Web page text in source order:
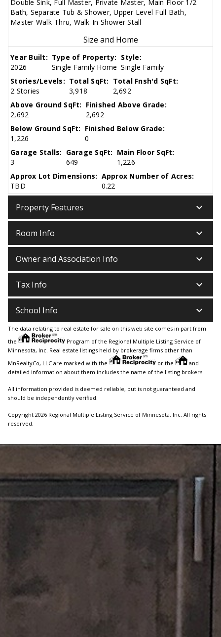
Double Sink, Full Master, Private Master, Main Floor 1/2
Bath, Separate Tub & Shower, Upper Level Full Bath,
Master Walk-Thru, Walk-In Shower Stall
Size and Home
Year Built:
2026
Type of Property:
Single Family Home
Style:
Single Family
Stories/Levels:
2 Stories
Total SqFt:
3,918
Total Fnsh'd SqFt:
2,692
Above Ground SqFt:
2,692
Finished Above Grade:
2,692
Below Ground SqFt:
1,226
Finished Below Grade:
0
Garage Stalls:
3
Garage SqFt:
649
Main Floor SqFt:
1,226
Approx Lot Dimensions:
TBD
Approx Number of Acres:
0.22
Property Features keyboard_arrow_down
Room Info keyboard_arrow_down
Owner and Association Info keyboard_arrow_down
Tax Info keyboard_arrow_down
School Info keyboard_arrow_down
The data relating to real estate for sale on this web site comes in part from
the
Program of the Regional Multiple Listing Service of
Minnesota, Inc. Real estate listings held by brokerage firms other than
MnRealtyCo, LLC are marked with the
or the
and
detailed information about them includes the name of the listing brokers.
All information provided is deemed reliable, but is not guaranteed and
should be independently verified.
Copyright 2026 Regional Multiple Listing Service of Minnesota, Inc. All rights
reserved.